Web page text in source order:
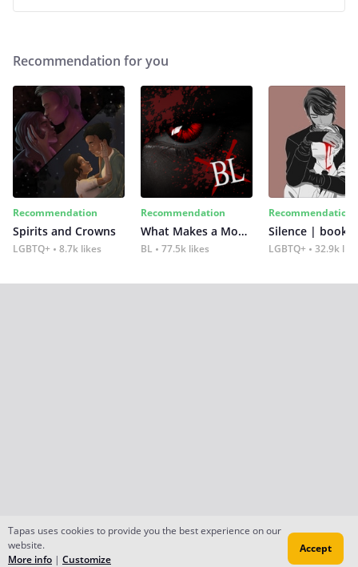
Recommendation for you
Recommendation
Spirits and Crowns
LGBTQ+ 8.7k likes
Recommendation
What Makes a Monster
BL 77.5k likes
Recommendation
Silence | book 2
LGBTQ+ 32.9k
Tapas uses cookies to provide you the best experience on our
website.
More info | Customize
Accept